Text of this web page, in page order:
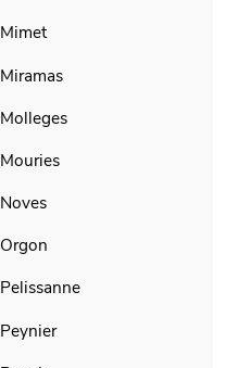
Mimet
Miramas
Molleges
Mouries
Noves
Orgon
Pelissanne
Peynier